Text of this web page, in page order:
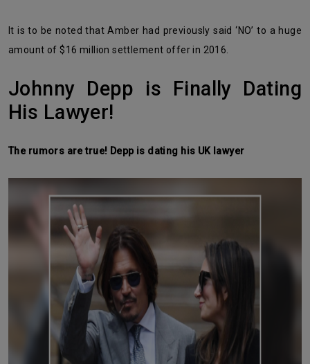
It is to be noted that Amber had previously said ‘NO’ to a huge
amount of $16 million settlement offer in 2016.
Johnny Depp is Finally Dating
His Lawyer!
The rumors are true! Depp is dating his UK lawyer